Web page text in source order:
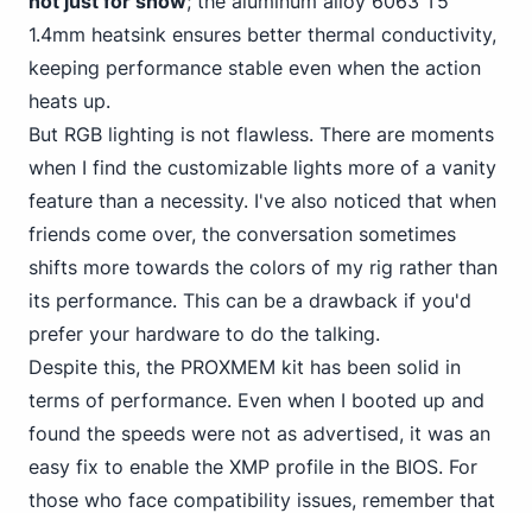
1.4mm heatsink ensures better thermal conductivity,
keeping performance stable even when the action
heats up.
But RGB lighting is not flawless. There are moments
when I find the customizable lights more of a vanity
feature than a necessity. I've also noticed that when
friends come over, the conversation sometimes
shifts more towards the colors of my rig rather than
its performance. This can be a drawback if you'd
prefer your hardware to do the talking.
Despite this, the PROXMEM kit has been solid in
terms of performance. Even when I booted up and
found the speeds were not as advertised, it was an
easy fix to enable the XMP profile in the BIOS. For
those who face compatibility issues, remember that